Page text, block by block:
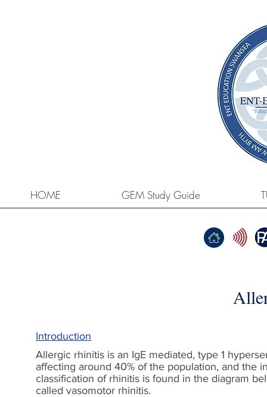
HOME GEM Study Guide
Introduction
Allergic rhinitis is an IgE mediated, type 1
affecting around 40% of the population, and the
classification of rhinitis is found in the diagram
called vasomotor rhinitis.